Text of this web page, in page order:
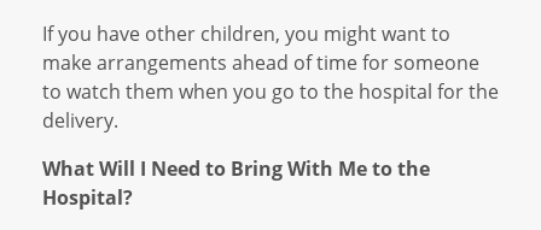
If you have other children, you might want to
make arrangements ahead of time for someone
to watch them when you go to the hospital for the
delivery.
What Will I Need to Bring With Me to the
Hospital?